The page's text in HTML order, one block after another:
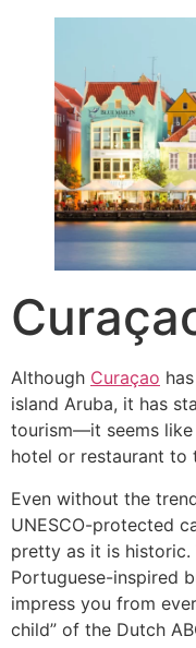
Although Curaçao
island Aruba, it has
tourism—it seems
hotel or restaurant to
Even without the
UNESCO-protected
pretty as it is
Portuguese-inspired
impress you from
child” of the Dutch